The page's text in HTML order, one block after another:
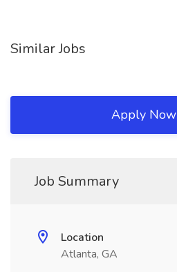
Similar Jobs
Apply Now
Job Summary
Location
Atlanta, GA